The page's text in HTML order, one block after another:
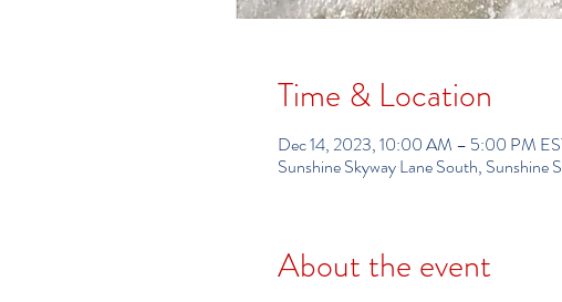
Time & Location
Dec 14, 2023, 10:00 AM – 5:00 PM
Sunshine Skyway Lane South, Sunshine
About the event